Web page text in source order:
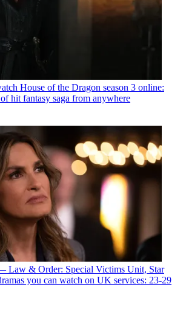
House of the Dragon season 3 online:
hit fantasy saga from anywhere
Law & Order: Special Victims Unit, Star
you can watch on UK services: 23-29